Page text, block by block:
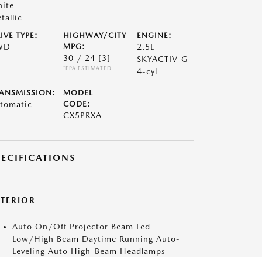
TYPE:
HIGHWAY/CITY
MPG:
30 / 24 [3]
*EPA ESTIMATED
ENGINE:
2.5L
SKYACTIV-G
4-cyl
MODEL
CODE:
CX5PRXA
Auto On/Off Projector Beam Led
Low/High Beam Daytime Running Auto-
Leveling Auto High-Beam Headlamps